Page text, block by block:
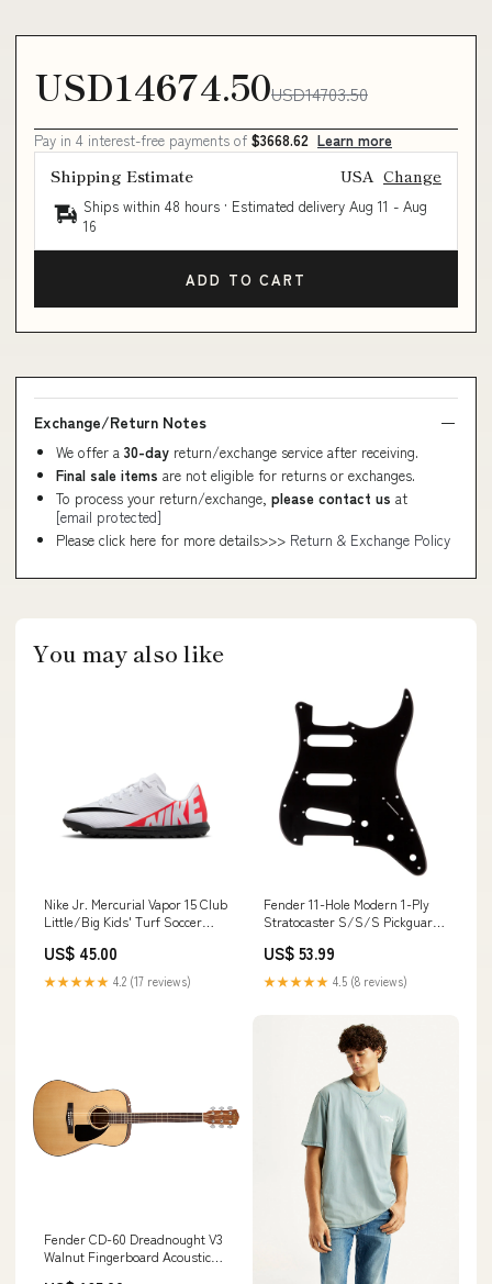
USD14674.50USD14703.50
Pay in 4 interest-free payments of $3668.62 Learn more
Shipping Estimate USA Change
Ships within 48 hours · Estimated delivery Aug 11 - Aug
16
ADD TO CART
Exchange/Return Notes
We offer a 30-day return/exchange service after receiving.
Final sale items are not eligible for returns or exchanges.
To process your return/exchange, please contact us at
[email protected]
Please click here for more details>>> Return & Exchange Policy
You may also like
Nike Jr. Mercurial Vapor 15 Club
Little/Big Kids' Turf Soccer
US$ 45.00
★★★★★ 4.2 (17 reviews)
Fender 11-Hole Modern 1-Ply
Stratocaster S/S/S Pickguard
US$ 53.99
★★★★★ 4.5 (8 reviews)
Fender CD-60 Dreadnought V3
Walnut Fingerboard Acoustic